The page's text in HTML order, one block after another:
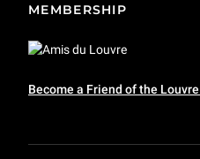
MEMBERSHIP
Become a Friend of the